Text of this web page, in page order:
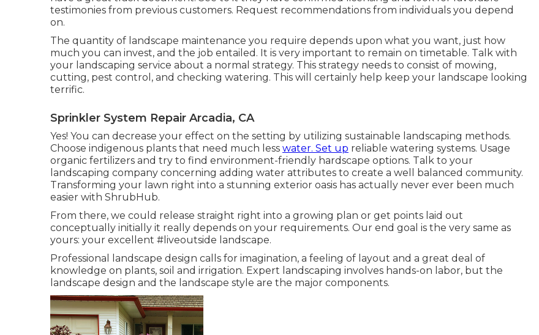
testimonies from previous customers. Request recommendations from individuals you depend
on.
The quantity of landscape maintenance you require depends upon what you want, just how
much you can invest, and the job entailed. It is very important to remain on timetable. Talk with
your landscaping service about a normal strategy. This strategy needs to consist of mowing,
cutting, pest control, and checking watering. This will certainly help keep your landscape looking
terrific.
Sprinkler System Repair Arcadia, CA
Yes! You can decrease your effect on the setting by utilizing sustainable landscaping methods.
Choose indigenous plants that need much less water. Set up reliable watering systems. Usage
organic fertilizers and try to find environment-friendly hardscape options. Talk to your
landscaping company concerning adding water attributes to create a well balanced community.
Transforming your lawn right into a stunning exterior oasis has actually never ever been much
easier with ShrubHub.
From there, we could release straight right into a growing plan or get points laid out
conceptually initially it really depends on your requirements. Our end goal is the very same as
yours: your excellent #liveoutside landscape.
Professional landscape design calls for imagination, a feeling of layout and a great deal of
knowledge on plants, soil and irrigation. Expert landscaping involves hands-on labor, but the
landscape design and the landscape style are the major components.